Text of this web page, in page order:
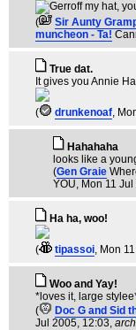
(
Sir Aunty
muncheon - Ta!
True dat.
It gives you Annie
( drunkenoaf,
Hahahaha
looks like a
(Gen Graie
YOU, Mon 11
Ha ha, woo!
( tipassoi, Mon
Woo and Yay!
*loves it, large
(
Doc G and Sid
Jul 2005, 12:03,